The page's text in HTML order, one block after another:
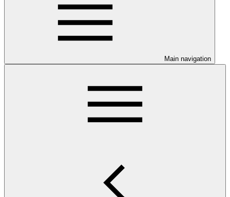
Main navigation